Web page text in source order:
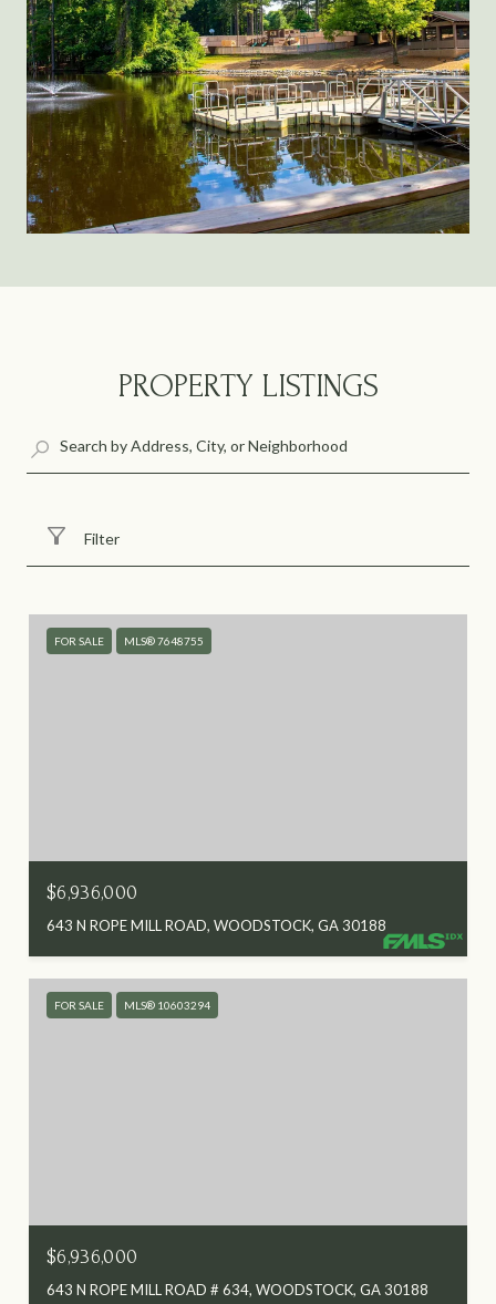
PROPERTY LISTINGS
Filter
FOR SALE MLS® 7648755
$6,936,000
643 N ROPE MILL ROAD, WOODSTOCK, GA 30188
FOR SALE MLS® 10603294
$6,936,000
643 N ROPE MILL ROAD # 634, WOODSTOCK, GA 30188